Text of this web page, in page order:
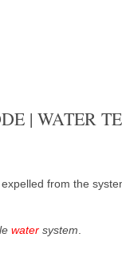
| WATER
from the
water system